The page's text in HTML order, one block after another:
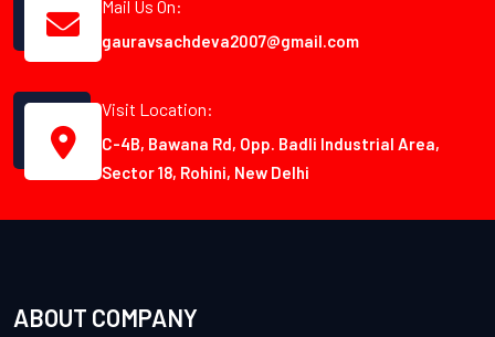
Mail Us On:
gauravsachdeva2007@gmail.com
Visit Location:
C-4B, Bawana Rd, Opp. Badli Industrial Area,
Sector 18, Rohini, New Delhi
ABOUT COMPANY